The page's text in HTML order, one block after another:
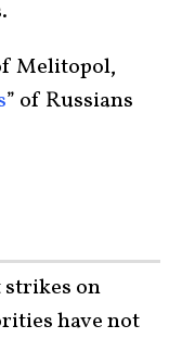
Melitopol,
” of Russians
on
have not